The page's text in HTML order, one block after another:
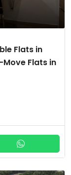
Flats in
Move Flats in